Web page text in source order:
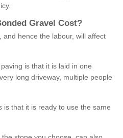
onded Gravel Cost?
hence the labour, will affect
is that it is laid in one
long driveway, multiple people
is that it is ready to use the same